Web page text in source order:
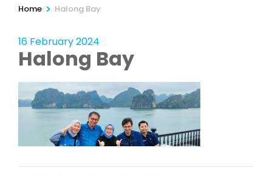
Home > Halong Bay
16 February 2024
Halong Bay